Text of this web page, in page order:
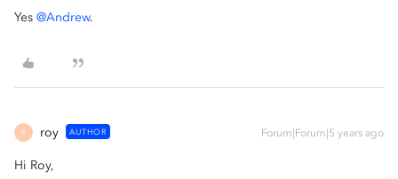
Yes @Andrew.
R roy AUTHOR Forum|Forum|5 years ago
Hi Roy,